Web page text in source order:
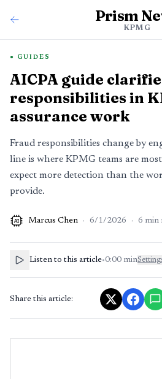
Prism
KPMG
GUIDES
AICPA guide
responsibilities in
assurance work
Fraud responsibilities change by
line is where KPMG teams are
expect more detection than the
provide.
AI Marcus Chen · 6/1/2026 · 6 min
Listen to this article•0:00 min
Share this article: